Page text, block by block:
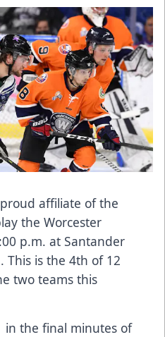
affiliate of the
the Worcester
p.m. at Santander
This is the 4th of 12
two teams this
in the final minutes of